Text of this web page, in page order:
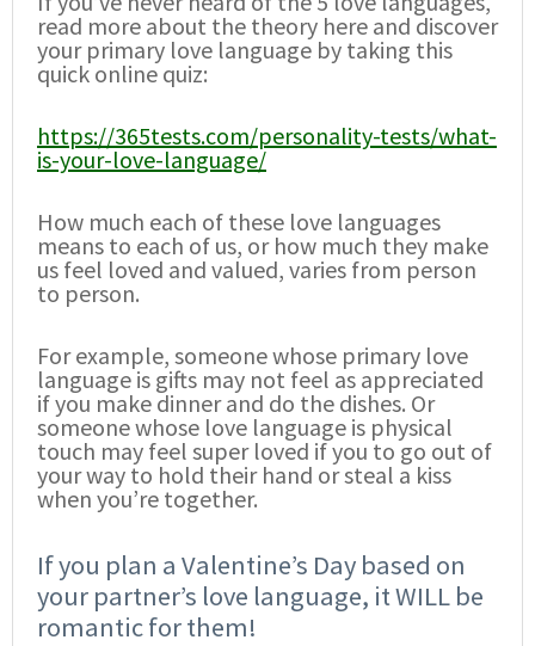
read more about the theory here and discover
your primary love language by taking this
quick online quiz:
https://365tests.com/personality-tests/what-
is-your-love-language/
How much each of these love languages
means to each of us, or how much they make
us feel loved and valued, varies from person
to person.
For example, someone whose primary love
language is gifts may not feel as appreciated
if you make dinner and do the dishes. Or
someone whose love language is physical
touch may feel super loved if you to go out of
your way to hold their hand or steal a kiss
when you’re together.
If you plan a Valentine’s Day based on
your partner’s love language, it WILL be
romantic for them!